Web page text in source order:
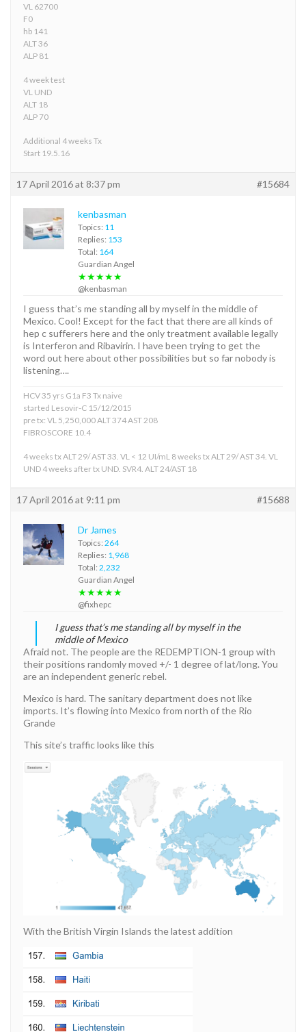
VL 62700
F0
hb 141
ALT 36
ALP 81
4 week test
VL UND
ALT 18
ALP 70
Additional 4 weeks Tx
Start 19.5.16
17 April 2016 at 8:37 pm #15684
kenbasman
Topics: 11
Replies: 153
Total: 164
Guardian Angel
★★★★★
@kenbasman
I guess that’s me standing all by myself in the middle of
Mexico. Cool! Except for the fact that there are all kinds of
hep c sufferers here and the only treatment available legally
is Interferon and Ribavirin. I have been trying to get the
word out here about other possibilities but so far nobody is
listening….
HCV 35 yrs G1a F3 Tx naive
started Lesovir-C 15/12/2015
pre tx: VL 5,250,000 ALT 374 AST 208
FIBROSCORE 10.4
4 weeks tx ALT 29/ AST 33. VL < 12 UI/mL 8 weeks tx ALT 29/ AST 34. VL
UND 4 weeks after tx UND. SVR4. ALT 24/AST 18
17 April 2016 at 9:11 pm #15688
Dr James
Topics: 264
Replies: 1,968
Total: 2,232
Guardian Angel
★★★★★
@fixhepc
I guess that’s me standing all by myself in the
middle of Mexico
Afraid not. The people are the REDEMPTION-1 group with
their positions randomly moved +/- 1 degree of lat/long. You
are an independent generic rebel.
Mexico is hard. The sanitary department does not like
imports. It’s flowing into Mexico from north of the Rio
Grande
This site’s traffic looks like this
With the British Virgin Islands the latest addition